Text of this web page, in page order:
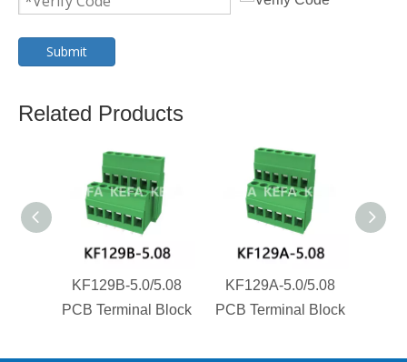
Submit
Related Products
KF129B-5.0/5.08
PCB Terminal Block
KF129A-5.0/5.08
PCB Terminal Block